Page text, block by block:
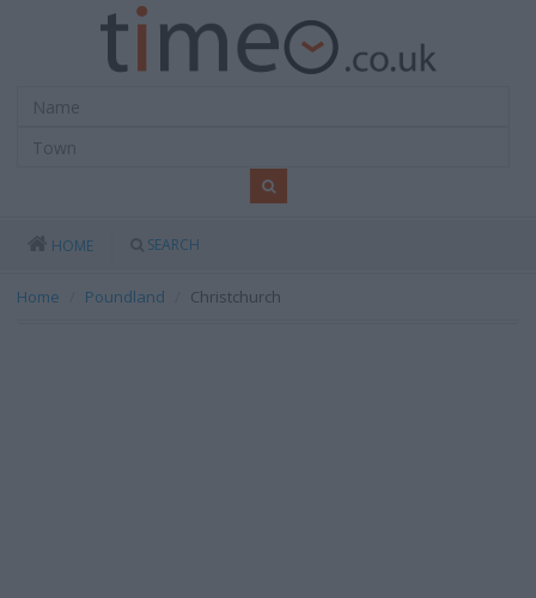
HOME SEARCH
Home Poundland Christchurch